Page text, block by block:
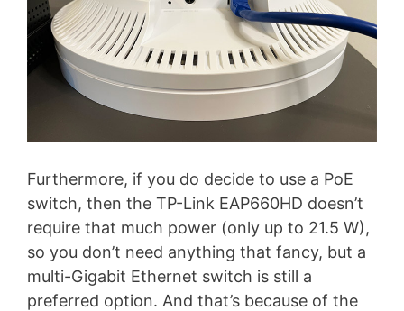
Furthermore, if you do decide to use a PoE
switch, then the TP-Link EAP660HD doesn’t
require that much power (only up to 21.5 W),
so you don’t need anything that fancy, but a
multi-Gigabit Ethernet switch is still a
preferred option. And that’s because of the